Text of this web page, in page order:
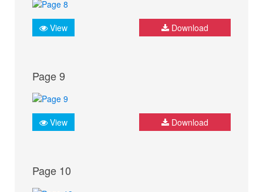
View Download
Page 9
View Download
Page 10